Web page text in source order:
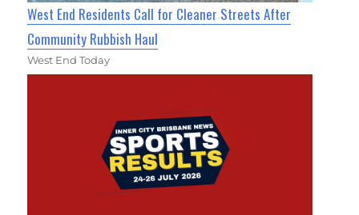
West End Residents Call for Cleaner Streets After
Community Rubbish Haul
West End Today